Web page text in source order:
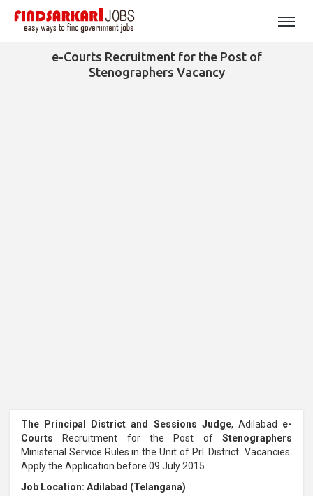
e-Courts Recruitment for the Post of
Stenographers Vacancy
The Principal District and Sessions Judge, Adilabad e-
Courts
Recruitment for the Post ofStenographers
Ministerial Service Rules in the Unit of Prl. District Vacancies.
Apply the Application before 09 July 2015.
Job Location: Adilabad (Telangana)